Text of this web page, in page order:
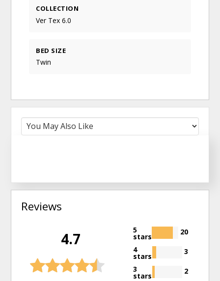
COLLECTION
Ver Tex 6.0
BED SIZE
Twin
Reviews
4.7 5
stars
20
4
stars
3
3
stars
2